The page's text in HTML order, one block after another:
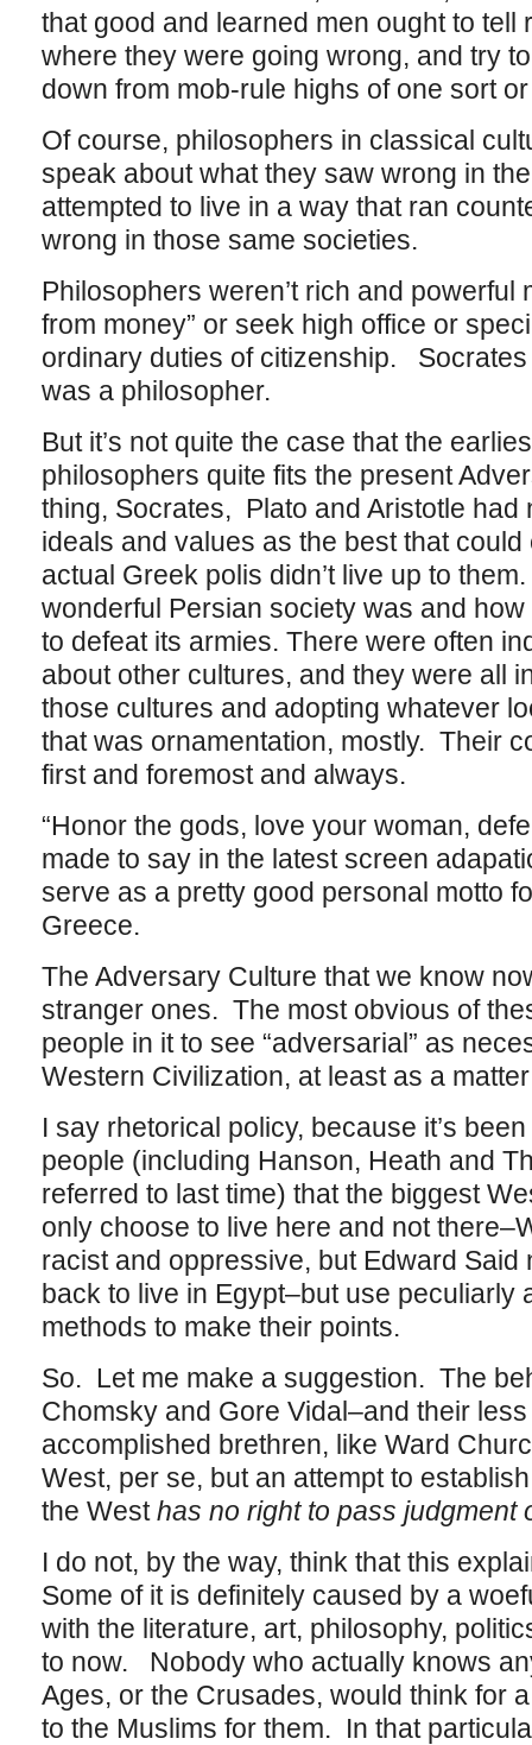
that good and learned men ought to tell
where they were going wrong, and try
down from mob-rule highs of one sort
Of course, philosophers in classical
speak about what they saw wrong in
attempted to live in a way that ran
wrong in those same societies.
Philosophers weren’t rich and powerful
from money” or seek high office or
ordinary duties of citizenship.
was a philosopher.
But it’s not quite the case that the
philosophers quite fits the present
thing, Socrates, Plato and Aristotle
ideals and values as the best that
actual Greek polis didn’t live up to
wonderful Persian society was and
to defeat its armies. There were often
about other cultures, and they were all
those cultures and adopting whatever
that was ornamentation, mostly. Their
first and foremost and always.
“Honor the gods, love your woman,
made to say in the latest screen
serve as a pretty good personal motto
Greece.
The Adversary Culture that we know
stranger ones. The most obvious of
people in it to see “adversarial” as
Western Civilization, at least as a
I say rhetorical policy, because it’s
people (including Hanson, Heath and
referred to last time) that the biggest
only choose to live here and not
racist and oppressive, but Edward Said
back to live in Egypt–but use peculiarly
methods to make their points.
So. Let me make a suggestion. The
Chomsky and Gore Vidal–and their
accomplished brethren, like Ward
West, per se, but an attempt to
the Westhas no right to pass judgment
I do not, by the way, think that this
Some of it is definitely caused by a
with the literature, art, philosophy,
to now. Nobody who actually knows
Ages, or the Crusades, would think for
to the Muslims for them. In that